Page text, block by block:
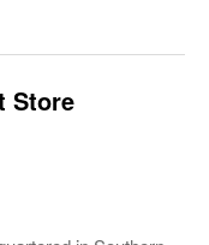
Store